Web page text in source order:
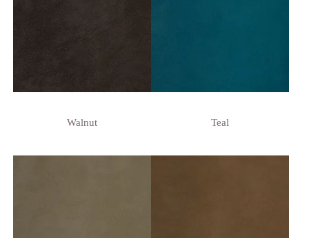
Walnut Teal